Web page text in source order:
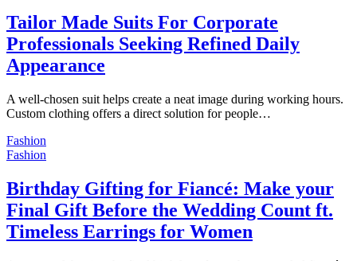
Tailor Made Suits For Corporate
Professionals Seeking Refined Daily
Appearance
A well-chosen suit helps create a neat image during working hours.
Custom clothing offers a direct solution for people…
Fashion
Fashion
Birthday Gifting for Fiancé: Make your
Final Gift Before the Wedding Count ft.
Timeless Earrings for Women